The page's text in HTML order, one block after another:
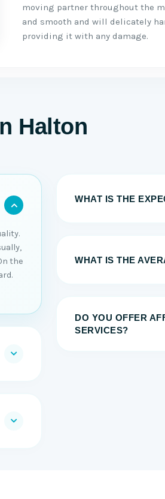
moving partner throughout the
and smooth and will delicately
providing it with any damage.
Halton
the
WHAT IS THE
WHAT IS THE
DO YOU OFFER
SERVICES?